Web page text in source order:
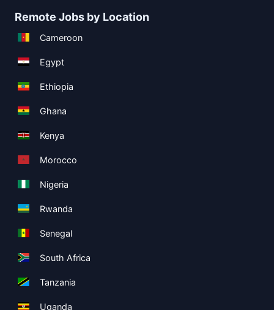
Remote Jobs by Location
Cameroon
Egypt
Ethiopia
Ghana
Kenya
Morocco
Nigeria
Rwanda
Senegal
South Africa
Tanzania
Uganda